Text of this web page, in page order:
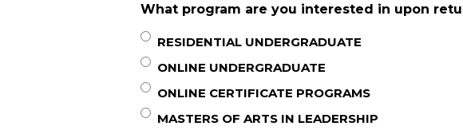
What program are you interested in upon
RESIDENTIAL UNDERGRADUATE
ONLINE UNDERGRADUATE
ONLINE CERTIFICATE PROGRAMS
MASTERS OF ARTS IN LEADERSHIP